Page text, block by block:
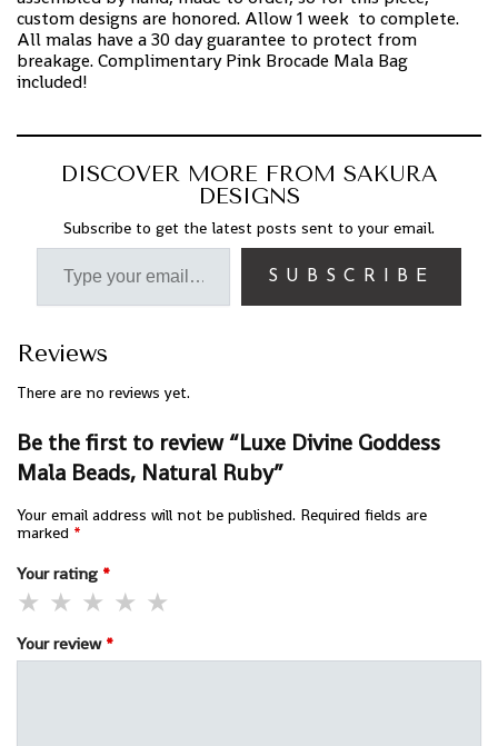
custom designs are honored. Allow 1 week to complete.
All malas have a 30 day guarantee to protect from
breakage. Complimentary Pink Brocade Mala Bag
included!
DISCOVER MORE FROM SAKURA
DESIGNS
Subscribe to get the latest posts sent to your email.
SUBSCRIBE
Reviews
There are no reviews yet.
Be the first to review “Luxe Divine Goddess
Mala Beads, Natural Ruby”
Your email address will not be published. Required fields are
marked *
Your rating *
Your review *